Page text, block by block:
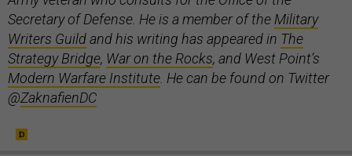
Secretary of Defense. He is a member of theMilitary
Writers Guildand his writing has appeared in The
Strategy Bridge, War on the Rocks, and West Point’s
Modern Warfare Institute. He can be found on Twitter
@ZaknafienDC